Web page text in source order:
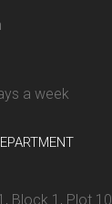
a week
Block 1, Plot 10